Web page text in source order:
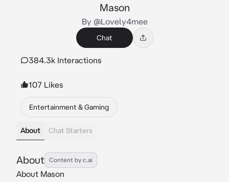
Mason
By @Lovely4mee
Chat
384.3k Interactions
107 Likes
Entertainment & Gaming
About Chat Starters
About Content by c.ai
About Mason